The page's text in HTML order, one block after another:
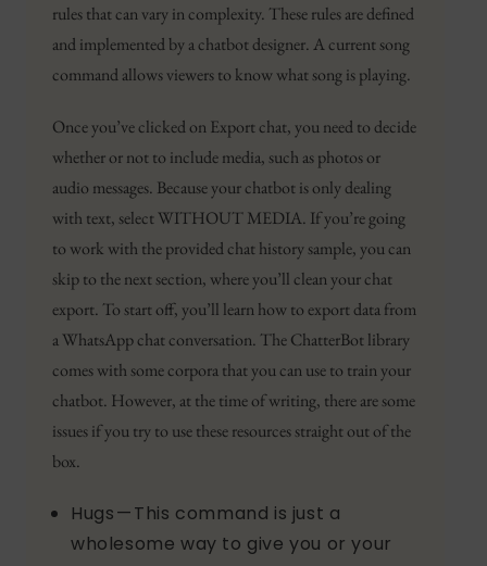
rules that can vary in complexity. These rules are defined
and implemented by a chatbot designer. A current song
command allows viewers to know what song is playing.
Once you’ve clicked on Export chat, you need to decide
whether or not to include media, such as photos or
audio messages. Because your chatbot is only dealing
with text, select WITHOUT MEDIA. If you’re going
to work with the provided chat history sample, you can
skip to the next section, where you’ll clean your chat
export. To start off, you’ll learn how to export data from
a WhatsApp chat conversation. The ChatterBot library
comes with some corpora that you can use to train your
chatbot. However, at the time of writing, there are some
issues if you try to use these resources straight out of the
box.
Hugs — This command is just a
wholesome way to give you or your